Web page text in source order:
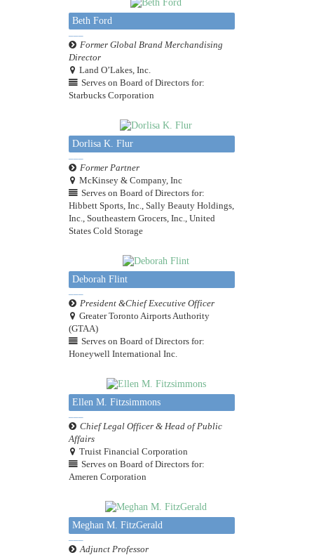
Beth Ford
Former Global Brand Merchandising
Director
Land O’Lakes, Inc.
Serves on Board of Directors for:
Starbucks Corporation
Dorlisa K. Flur
Former Partner
McKinsey & Company, Inc
Serves on Board of Directors for:
Hibbett Sports, Inc., Sally Beauty Holdings,
Inc., Southeastern Grocers, Inc., United
States Cold Storage
Deborah Flint
President &Chief Executive Officer
Greater Toronto Airports Authority
(GTAA)
Serves on Board of Directors for:
Honeywell International Inc.
Ellen M. Fitzsimmons
Chief Legal Officer & Head of Public
Affairs
Truist Financial Corporation
Serves on Board of Directors for:
Ameren Corporation
Meghan M. FitzGerald
Adjunct Professor